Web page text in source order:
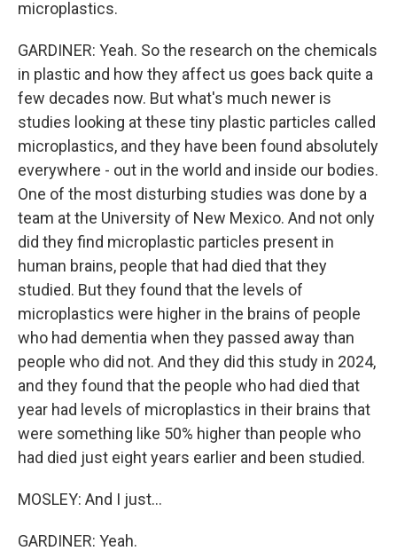
microplastics.
GARDINER: Yeah. So the research on the chemicals
in plastic and how they affect us goes back quite a
few decades now. But what's much newer is
studies looking at these tiny plastic particles called
microplastics, and they have been found absolutely
everywhere - out in the world and inside our bodies.
One of the most disturbing studies was done by a
team at the University of New Mexico. And not only
did they find microplastic particles present in
human brains, people that had died that they
studied. But they found that the levels of
microplastics were higher in the brains of people
who had dementia when they passed away than
people who did not. And they did this study in 2024,
and they found that the people who had died that
year had levels of microplastics in their brains that
were something like 50% higher than people who
had died just eight years earlier and been studied.
MOSLEY: And I just...
GARDINER: Yeah.